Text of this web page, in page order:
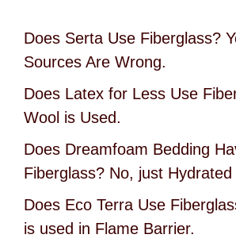
Does Serta Use Fiberglass?
Sources Are Wrong.
Does Latex for Less Use
Wool is Used.
Does Dreamfoam Bedding
Fiberglass? No, just Hydrated
Does Eco Terra Use
is used in Flame Barrier.